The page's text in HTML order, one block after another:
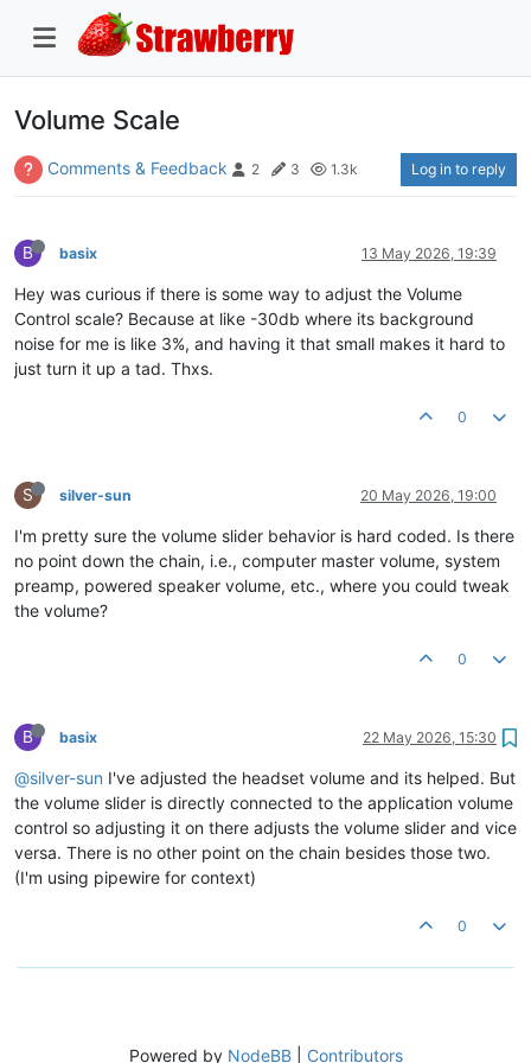
Volume Scale
Comments & Feedback 2 3 1.3k Log in to reply
B basix 13 May 2026, 19:39
Hey was curious if there is some way to adjust the Volume
Control scale? Because at like -30db where its background
noise for me is like 3%, and having it that small makes it hard to
just turn it up a tad. Thxs.
0
S silver-sun 20 May 2026, 19:00
I'm pretty sure the volume slider behavior is hard coded. Is there
no point down the chain, i.e., computer master volume, system
preamp, powered speaker volume, etc., where you could tweak
the volume?
0
B basix 22 May 2026, 15:30
@silver-sun I've adjusted the headset volume and its helped. But
the volume slider is directly connected to the application volume
control so adjusting it on there adjusts the volume slider and vice
versa. There is no other point on the chain besides those two.
(I'm using pipewire for context)
0
Powered by NodeBB| Contributors